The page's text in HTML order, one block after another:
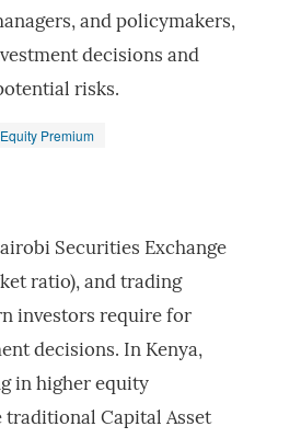
and policymakers,
decisions and
risks.
Equity Premium
Securities Exchange
ratio), and trading
investors require for
decisions. In Kenya,
in higher equity
Capital Asset